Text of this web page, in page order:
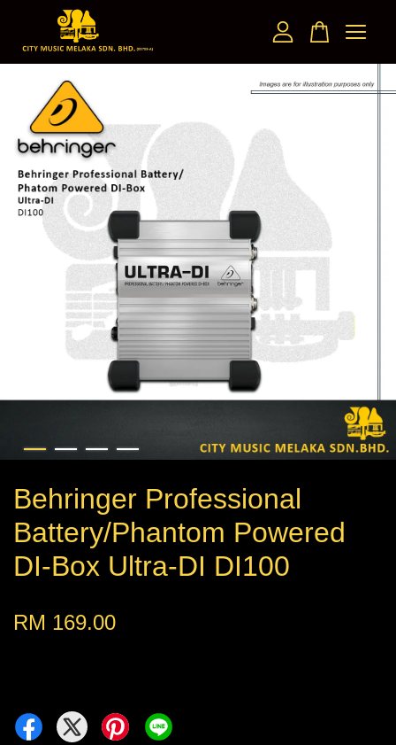
Behringer Professional
Battery/Phantom Powered
DI-Box Ultra-DI DI100
RM 169.00
Your cart is currently empty.
CONTINUE SHOPPING